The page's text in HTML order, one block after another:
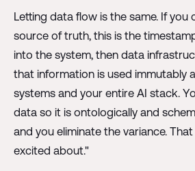
Letting data flow is the same. If you
source of truth, this is the
into the system, then data
that information is used immutably
systems and your entire AI stack.
data so it is ontologically and
and you eliminate the variance.
excited about."